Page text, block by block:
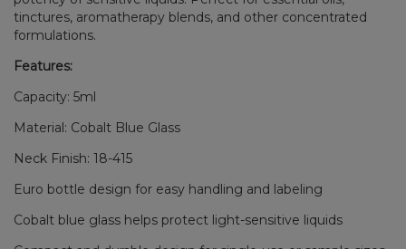
tinctures, aromatherapy blends, and other concentrated
formulations.
Features:
Capacity: 5ml
Material: Cobalt Blue Glass
Neck Finish: 18-415
Euro bottle design for easy handling and labeling
Cobalt blue glass helps protect light-sensitive liquids